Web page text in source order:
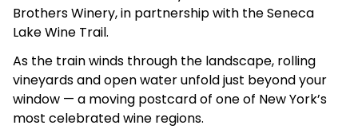
Brothers Winery, in partnership with the Seneca
Lake Wine Trail.
As the train winds through the landscape, rolling
vineyards and open water unfold just beyond your
window — a moving postcard of one of New York’s
most celebrated wine regions.